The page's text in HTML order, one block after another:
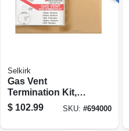
Selkirk
Gas Vent
Termination Kit,
Round, Type B, 6-
in., 4-pc.
$ 102.99 SKU: #694000